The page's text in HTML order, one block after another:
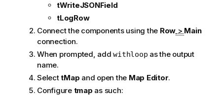
tWriteJSONField
tLogRow
Connect the components using the Row > Main
connection.
When prompted, addwithloop as the output
name.
SelecttMap and open the Map Editor.
Configure tmap as such: